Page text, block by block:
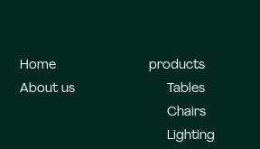
Home
About us
products
Tables
Chairs
Lighting